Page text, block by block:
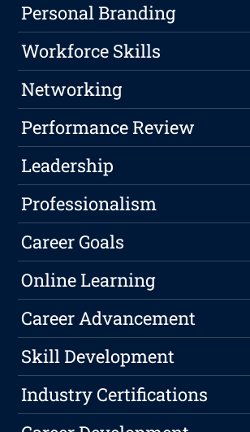
Personal Branding
Workforce Skills
Networking
Performance Review
Leadership
Professionalism
Career Goals
Online Learning
Career Advancement
Skill Development
Industry Certifications